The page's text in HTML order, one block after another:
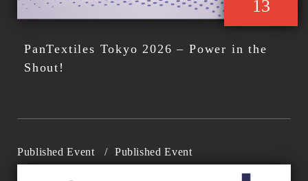
13
PanTextiles Tokyo 2026 – Power in the
Shout!
Published Event / Published Event